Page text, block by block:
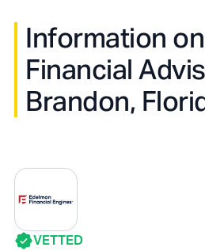
Information
Financial
Brandon,
VETTED